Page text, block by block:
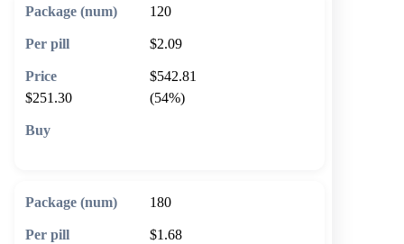
120
$2.09
$542.81
$251.30
(54%)
180
$1.68